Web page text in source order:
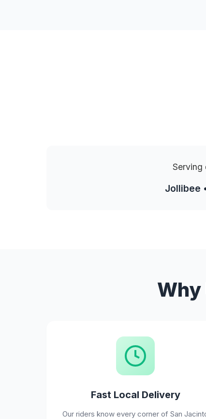
Serving
Jollibee
Why
Fast Local Delivery
Our riders know every corner of San